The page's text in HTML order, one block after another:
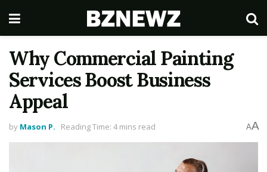
Why Commercial Painting
Services Boost Business
Appeal
by Mason P. Reading Time: 4 mins read AA